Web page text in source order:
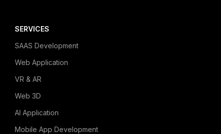
SERVICES
SAAS Development
Web Application
VR & AR
Web 3D
AI Application
Mobile App Development